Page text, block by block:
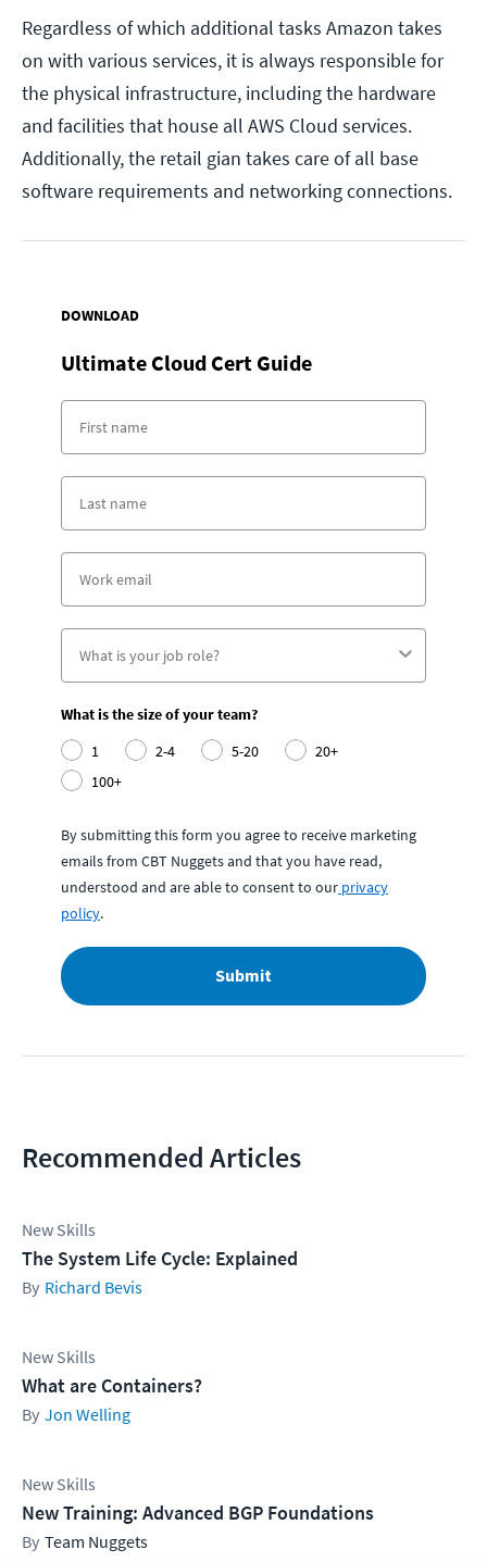
Regardless of which additional tasks Amazon takes
on with various services, it is always responsible for
the physical infrastructure, including the hardware
and facilities that house all AWS Cloud services.
Additionally, the retail gian takes care of all base
software requirements and networking connections.
DOWNLOAD
Ultimate Cloud Cert Guide
What is the size of your team?
1
2-4 5-20
20+
100+
By submitting this form you agree to receive marketing
emails from CBT Nuggets and that you have read,
understood and are able to consent to our privacy
policy.
Submit
Recommended Articles
New Skills
The System Life Cycle: Explained
Richard Bevis
New Skills
What are Containers?
Jon Welling
New Skills
New Training: Advanced BGP Foundations
Team Nuggets